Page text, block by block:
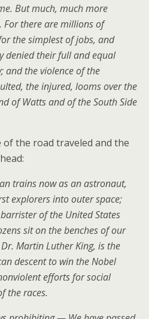
But much, much more
For there are millions of
the simplest of jobs, and
denied their full and equal
and the violence of the
the injured, looms over the
of Watts and of the South Side
of the road traveled and the
trains now as an astronaut,
explorers into outer space;
of the United States
sit on the benches of our
Martin Luther King, is the
descent to win the Nobel
efforts for social
the races.